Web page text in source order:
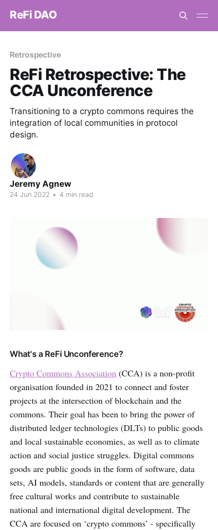
ReFi DAO
Retrospective
ReFi Retrospective: The
CCA Unconference
Transitioning to a crypto commons requires the
integration of local communities in protocol
design.
Jeremy Agnew
24 Jun 2022 • 4 min read
What's a ReFi Unconference?
Crypto Commons Association (CCA) is a non-profit
organisation founded in 2021 to connect and foster
projects at the intersection of blockchain and the
commons. Their goal has been to bring the power of
distributed ledger technologies (DLTs) to public goods
and local sustainable economies, as well as to climate
action and social justice struggles. Digital commons
goods are public goods in the form of software, data
sets, AI models, standards or content that are generally
free cultural works and contribute to sustainable
national and international digital development. The
CCA are focused on ‘crypto commons’ - specifically ​​